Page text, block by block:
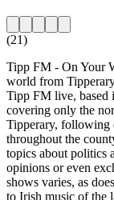
(21)
Tipp FM - On Your
world from
Tipp FM live, based
covering only the
Tipperary, following
throughout the
topics about politics
opinions or even
shows varies, as
to Irish music of the